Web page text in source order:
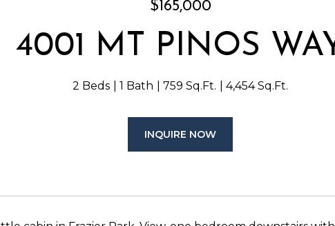
$165,000
4001 MT PINOS
2 Beds 1 Bath 759 Sq.Ft. 4,454 Sq.Ft.
INQUIRE NOW